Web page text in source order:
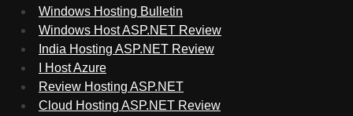
Windows Hosting Bulletin
Windows Host ASP.NET Review
India Hosting ASP.NET Review
I Host Azure
Review Hosting ASP.NET
Cloud Hosting ASP.NET Review